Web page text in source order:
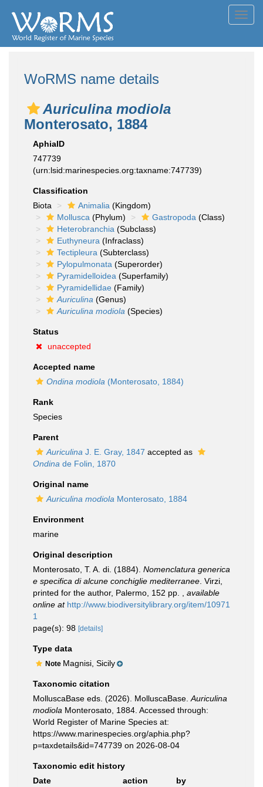
WoRMS name details
Auriculina modiola
Monterosato, 1884
AphiaID
747739
(urn:lsid:marinespecies.org:taxname:747739)
Classification
Biota
Animalia (Kingdom)
Mollusca (Phylum) Gastropoda (Class)
Heterobranchia (Subclass)
Euthyneura (Infraclass)
Tectipleura (Subterclass)
Pylopulmonata (Superorder)
Pyramidelloidea (Superfamily)
Pyramidellidae (Family)
Auriculina (Genus)
Auriculina modiola (Species)
Status
unaccepted
Accepted name
Ondina modiola (Monterosato, 1884)
Rank
Species
Parent
Auriculina J. E. Gray, 1847 accepted as
Ondina de Folin, 1870
Original name
Auriculina modiola Monterosato, 1884
Environment
marine
Original description
Monterosato, T. A. di. (1884). Nomenclatura generica
e specifica di alcune conchiglie mediterranee . Virzi,
printed for the author, Palermo, 152 pp.
available
online at http://www.biodiversitylibrary.org/item/10971
1
page(s): 98 [details]
Type data
Note Magnisi, Sicily
Taxonomic citation
MolluscaBase eds. (2026). MolluscaBase. Auriculina
modiola Monterosato, 1884. Accessed through:
World Register of Marine Species at:
https://www.marinespecies.org/aphia.php?
p=taxdetails&id=747739 on 2026-08-04
Taxonomic edit history
Date
action
by